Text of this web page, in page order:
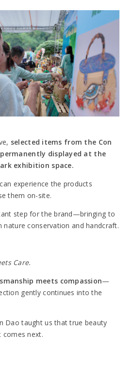
selected items from the Con
permanently displayed at the
exhibition space.
experience the products
them on-site.
step for the brand—bringing to
nature conservation and handcraft.
Care.
meets compassion—
gently continues into the
Dao taught us that true beauty
comes next.